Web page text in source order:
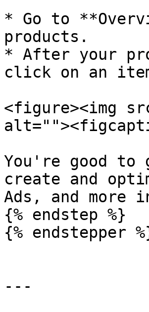
* Go to
products.
* After your
click on an
<figure><img
You're good to
create and
Ads, and more
{% endstep %}
{% endstepper
---